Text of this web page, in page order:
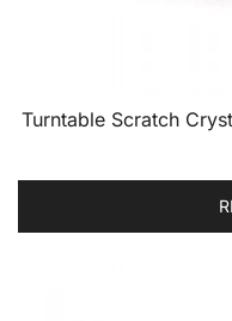
Turntable Scratch